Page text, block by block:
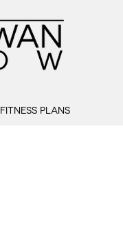
FITNESS PLANS